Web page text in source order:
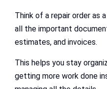
Think of a repair order as
all the important
estimates, and invoices.
This helps you stay
getting more work done